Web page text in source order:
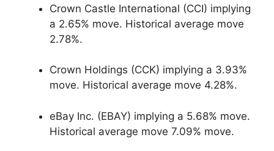
Crown Castle International (CCI) implying
a 2.65% move. Historical average move
2.78%.
Crown Holdings (CCK) implying a 3.93%
move. Historical average move 4.28%.
eBay Inc. (EBAY) implying a 5.68% move.
Historical average move 7.09% move.